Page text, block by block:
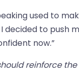
used to
decided to push
now.”
reinforce